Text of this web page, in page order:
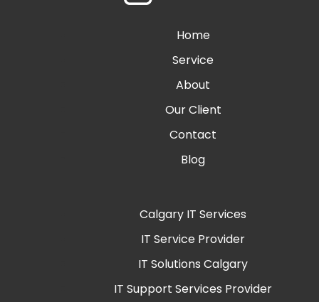
Home
Service
About
Our Client
Contact
Blog
Calgary IT Services
IT Service Provider
IT Solutions Calgary
IT Support Services Provider